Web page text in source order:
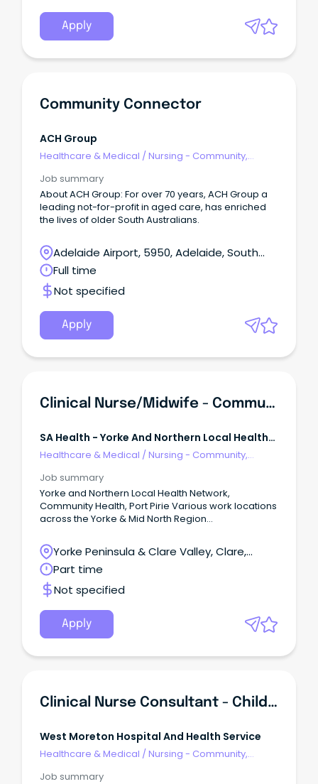
Apply
Community Connector
ACH Group
Healthcare & Medical /Nursing - Community,
Job summary
About ACH Group: For over 70 years, ACH Group a
leading not-for-profit in aged care, has enriched
the lives of older South Australians.
Adelaide Airport, 5950, Adelaide, South
Australia
Full time
Not specified
Apply
Clinical Nurse/Midwife - Community
SA Health - Yorke And Northern Local Health
Network
Healthcare & Medical /Nursing - Community,
Job summary
Yorke and Northern Local Health Network,
Community Health, Port Pirie Various work locations
across the Yorke & Mid North Region
super + leave loading + salary sacrifice benefits
Employment: Temporary Part Time Contract - 16
hours per week (up to 11 December 2026) Eligibility:
Open to Everyone Advance Your Career as a
Clinical Nurse – Community Health Nursing at
YNLHN!
Yorke Peninsula & Clare Valley, Clare,
South Australia
Part time
Not specified
Apply
Clinical Nurse Consultant - Child Health
West Moreton Hospital And Health Service
Healthcare & Medical /Nursing - Community,
Job summary